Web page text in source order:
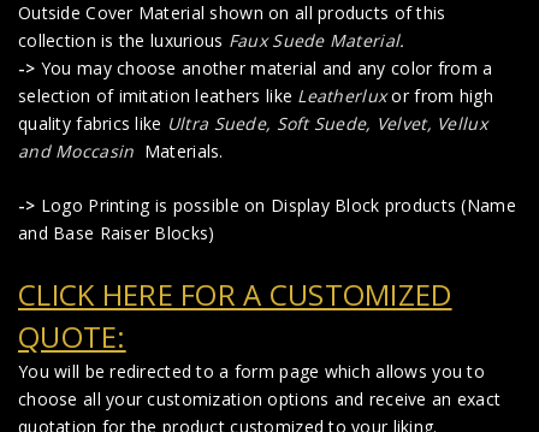
Outside Cover Material shown on all products of this
collection is the luxurious Faux Suede Material.
-> You may choose another material and any color from a
selection of imitation leathers like Leatherluxor from high
quality fabrics like Ultra Suede, Soft Suede, Velvet, Vellux
and Moccasin Materials.
-> Logo Printing is possible on Display Block products (Name
and Base Raiser Blocks)
CLICK HERE FOR A CUSTOMIZED
QUOTE:
You will be redirected to a form page which allows you to
choose all your customization options and receive an exact
quotation for the product customized to your liking.